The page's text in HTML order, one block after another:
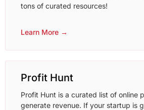
tons of curated resources!
Learn More →
Profit Hunt
Profit Hunt is a curated list of online
generate revenue. If your startup is